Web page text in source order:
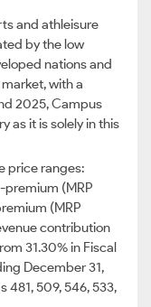
and athleisure
by the low
nations and
with a
2025, Campus
as it is solely in this
price ranges:
premium (MRP
(MRP
contribution
31.30% in Fiscal
December 31,
481, 509, 546, 533,